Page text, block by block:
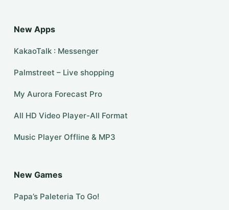
New Apps
KakaoTalk : Messenger
Palmstreet – Live shopping
My Aurora Forecast Pro
All HD Video Player-All Format
Music Player Offline & MP3
New Games
Papa’s Paleteria To Go!